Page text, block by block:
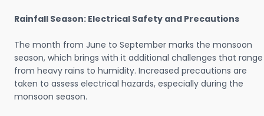
Rainfall Season: Electrical Safety and Precautions
The month from June to September marks the monsoon
season, which brings with it additional challenges that range
from heavy rains to humidity. Increased precautions are
taken to assess electrical hazards, especially during the
monsoon season.